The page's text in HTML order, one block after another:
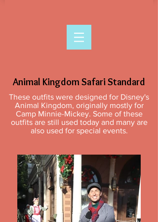
Animal Kingdom Safari Standard
These outfits were designed for Disney's
Animal Kingdom, originally mostly for
Camp Minnie-Mickey. Some of these
outfits are still used today and many are
also used for special events.